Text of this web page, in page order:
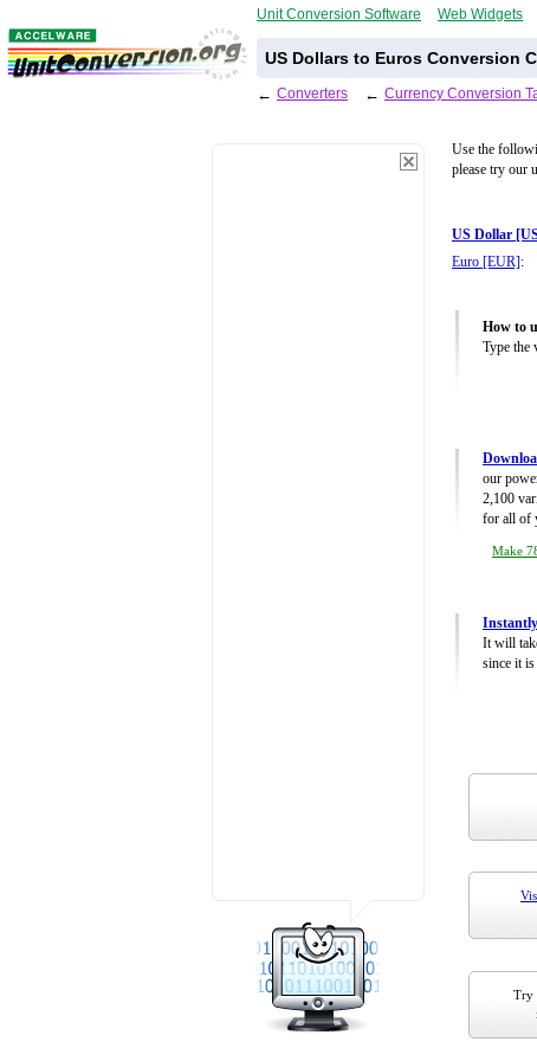
Unit Conversion Software Web Widgets
US Dollars to Euros Conversion
← Converters ← Currency Conversion
Use the
please try our
US Dollar
Euro [EUR] :
How to
Type the
our
2,100
for all of
Make
It will
since it
Try